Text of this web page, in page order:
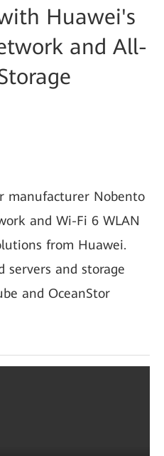
Huawei's
and All-
manufacturer Nobento
and Wi-Fi 6 WLAN
from Huawei.
servers and storage
and OceanStor